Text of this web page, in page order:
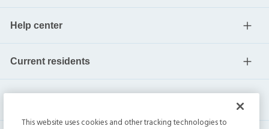
Help center
Current residents
This website uses cookies and other tracking technologies to